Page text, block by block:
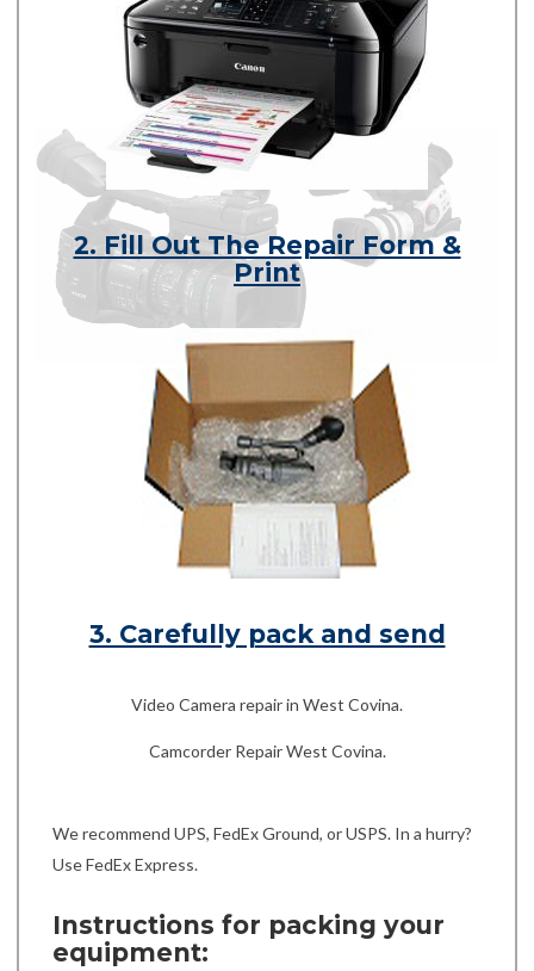
2. Fill Out The Repair Form &
Print
3. Carefully pack and send
Video Camera repair in West Covina.
Camcorder Repair West Covina.
We recommend UPS, FedEx Ground, or USPS. In a hurry?
Use FedEx Express.
Instructions for packing your
equipment: